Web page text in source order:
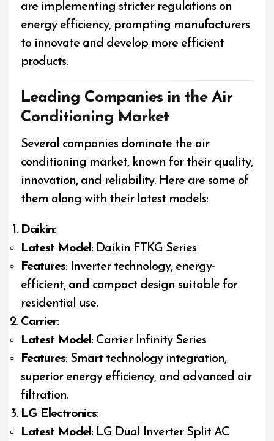
are implementing stricter regulations on
energy efficiency, prompting manufacturers
to innovate and develop more efficient
products.
Leading Companies in the Air
Conditioning Market
Several companies dominate the air
conditioning market, known for their quality,
innovation, and reliability. Here are some of
them along with their latest models:
Daikin:
Latest Model: Daikin FTKG Series
Features: Inverter technology, energy-
efficient, and compact design suitable for
residential use.
Carrier:
Latest Model: Carrier Infinity Series
Features: Smart technology integration,
superior energy efficiency, and advanced air
filtration.
LG Electronics:
Latest Model: LG Dual Inverter Split AC